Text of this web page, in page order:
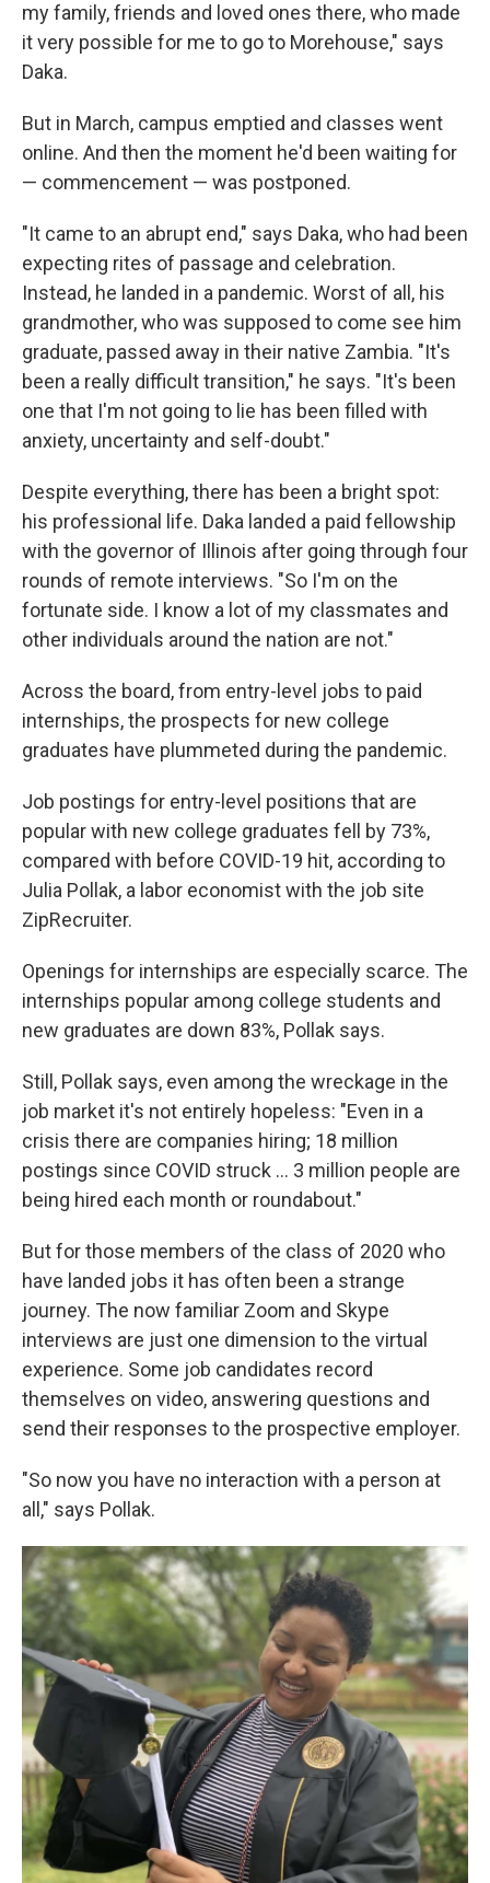
my family, friends and loved ones there, who made
it very possible for me to go to Morehouse," says
Daka.
But in March, campus emptied and classes went
online. And then the moment he'd been waiting for
— commencement — was postponed.
"It came to an abrupt end," says Daka, who had been
expecting rites of passage and celebration.
Instead, he landed in a pandemic. Worst of all, his
grandmother, who was supposed to come see him
graduate, passed away in their native Zambia. "It's
been a really difficult transition," he says. "It's been
one that I'm not going to lie has been filled with
anxiety, uncertainty and self-doubt."
Despite everything, there has been a bright spot:
his professional life. Daka landed a paid fellowship
with the governor of Illinois after going through four
rounds of remote interviews. "So I'm on the
fortunate side. I know a lot of my classmates and
other individuals around the nation are not."
Across the board, from entry-level jobs to paid
internships, the prospects for new college
graduates have plummeted during the pandemic.
Job postings for entry-level positions that are
popular with new college graduates fell by 73%,
compared with before COVID-19 hit, according to
Julia Pollak, a labor economist with the job site
ZipRecruiter.
Openings for internships are especially scarce. The
internships popular among college students and
new graduates are down 83%, Pollak says.
Still, Pollak says, even among the wreckage in the
job market it's not entirely hopeless: "Even in a
crisis there are companies hiring; 18 million
postings since COVID struck ... 3 million people are
being hired each month or roundabout."
But for those members of the class of 2020 who
have landed jobs it has often been a strange
journey. The now familiar Zoom and Skype
interviews are just one dimension to the virtual
experience. Some job candidates record
themselves on video, answering questions and
send their responses to the prospective employer.
"So now you have no interaction with a person at
all," says Pollak.